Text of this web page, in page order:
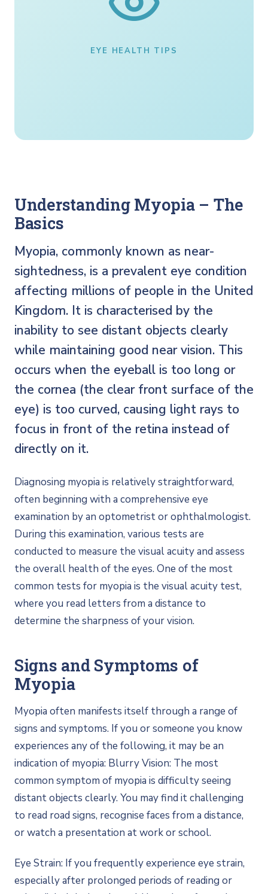
EYE HEALTH TIPS
Understanding Myopia – The
Basics
Myopia, commonly known as near-
sightedness, is a prevalent eye condition
affecting millions of people in the United
Kingdom. It is characterised by the
inability to see distant objects clearly
while maintaining good near vision. This
occurs when the eyeball is too long or
the cornea (the clear front surface of the
eye) is too curved, causing light rays to
focus in front of the retina instead of
directly on it.
Diagnosing myopia is relatively straightforward,
often beginning with a comprehensive eye
examination by an optometrist or ophthalmologist.
During this examination, various tests are
conducted to measure the visual acuity and assess
the overall health of the eyes. One of the most
common tests for myopia is the visual acuity test,
where you read letters from a distance to
determine the sharpness of your vision.
Signs and Symptoms of
Myopia
Myopia often manifests itself through a range of
signs and symptoms. If you or someone you know
experiences any of the following, it may be an
indication of myopia: Blurry Vision: The most
common symptom of myopia is difficulty seeing
distant objects clearly. You may find it challenging
to read road signs, recognise faces from a distance,
or watch a presentation at work or school.
Eye Strain: If you frequently experience eye strain,
especially after prolonged periods of reading or